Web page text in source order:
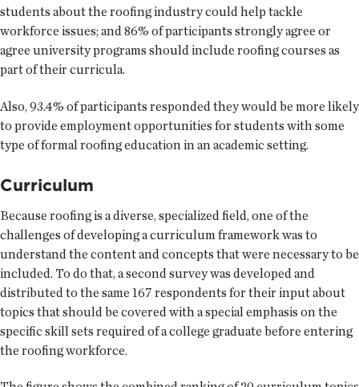
students about the roofing industry could help tackle
workforce issues; and 86% of participants strongly agree or
agree university programs should include roofing courses as
part of their curricula.
Also, 93.4% of participants responded they would be more likely
to provide employment opportunities for students with some
type of formal roofing education in an academic setting.
Curriculum
Because roofing is a diverse, specialized field, one of the
challenges of developing a curriculum framework was to
understand the content and concepts that were necessary to be
included. To do that, a second survey was developed and
distributed to the same 167 respondents for their input about
topics that should be covered with a special emphasis on the
specific skill sets required of a college graduate before entering
the roofing workforce.